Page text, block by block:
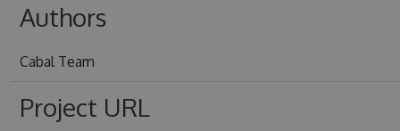
Authors
Cabal Team
Project URL